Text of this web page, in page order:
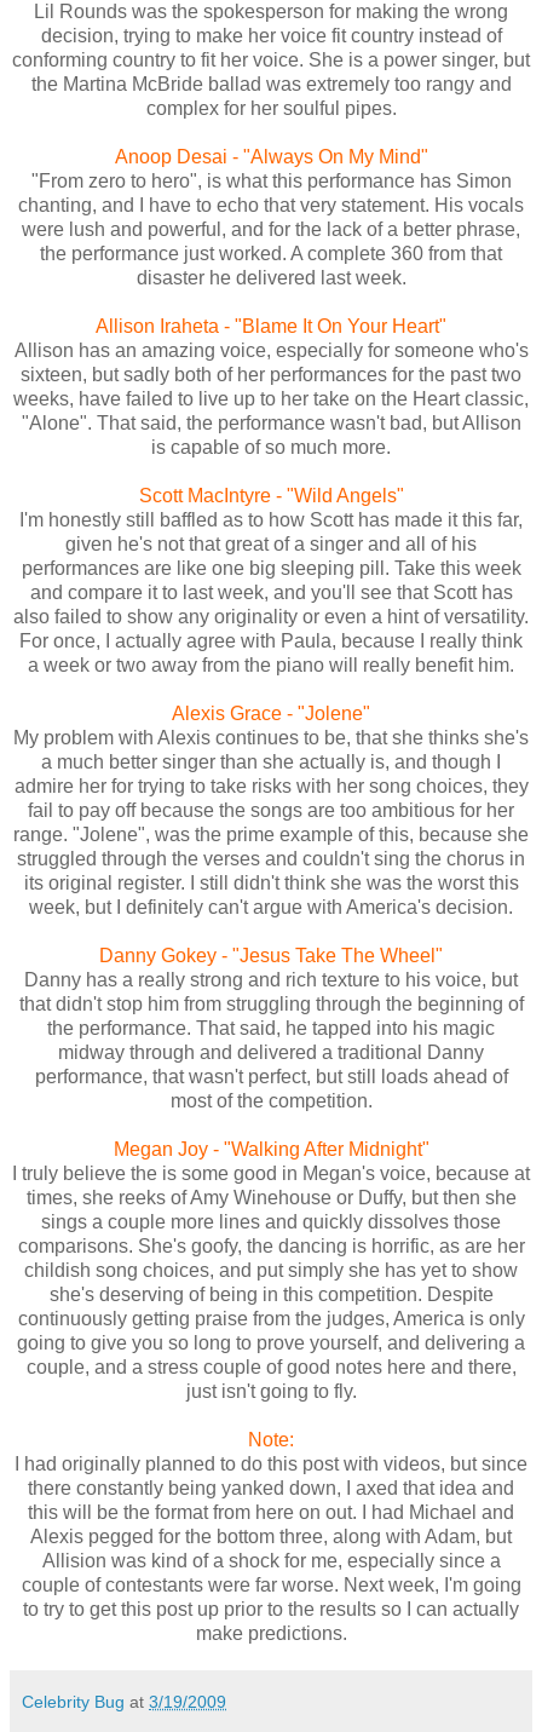
Lil Rounds was the spokesperson for making the wrong
decision, trying to make her voice fit country instead of
conforming country to fit her voice. She is a power singer, but
the Martina McBride ballad was extremely too rangy and
complex for her soulful pipes.
Anoop Desai - "Always On My Mind"
"From zero to hero", is what this performance has Simon
chanting, and I have to echo that very statement. His vocals
were lush and powerful, and for the lack of a better phrase,
the performance just worked. A complete 360 from that
disaster he delivered last week.
Allison Iraheta - "Blame It On Your Heart"
Allison has an amazing voice, especially for someone who's
sixteen, but sadly both of her performances for the past two
weeks, have failed to live up to her take on the Heart classic,
"Alone". That said, the performance wasn't bad, but Allison
is capable of so much more.
Scott MacIntyre - "Wild Angels"
I'm honestly still baffled as to how Scott has made it this far,
given he's not that great of a singer and all of his
performances are like one big sleeping pill. Take this week
and compare it to last week, and you'll see that Scott has
also failed to show any originality or even a hint of versatility.
For once, I actually agree with Paula, because I really think
a week or two away from the piano will really benefit him.
Alexis Grace - "Jolene"
My problem with Alexis continues to be, that she thinks she's
a much better singer than she actually is, and though I
admire her for trying to take risks with her song choices, they
fail to pay off because the songs are too ambitious for her
range. "Jolene", was the prime example of this, because she
struggled through the verses and couldn't sing the chorus in
its original register. I still didn't think she was the worst this
week, but I definitely can't argue with America's decision.
Danny Gokey - "Jesus Take The Wheel"
Danny has a really strong and rich texture to his voice, but
that didn't stop him from struggling through the beginning of
the performance. That said, he tapped into his magic
midway through and delivered a traditional Danny
performance, that wasn't perfect, but still loads ahead of
most of the competition.
Megan Joy - "Walking After Midnight"
I truly believe the is some good in Megan's voice, because at
times, she reeks of Amy Winehouse or Duffy, but then she
sings a couple more lines and quickly dissolves those
comparisons. She's goofy, the dancing is horrific, as are her
childish song choices, and put simply she has yet to show
she's deserving of being in this competition. Despite
continuously getting praise from the judges, America is only
going to give you so long to prove yourself, and delivering a
couple, and a stress couple of good notes here and there,
just isn't going to fly.
Note:
I had originally planned to do this post with videos, but since
there constantly being yanked down, I axed that idea and
this will be the format from here on out. I had Michael and
Alexis pegged for the bottom three, along with Adam, but
Allision was kind of a shock for me, especially since a
couple of contestants were far worse. Next week, I'm going
to try to get this post up prior to the results so I can actually
make predictions.
Celebrity Bug at 3/19/2009